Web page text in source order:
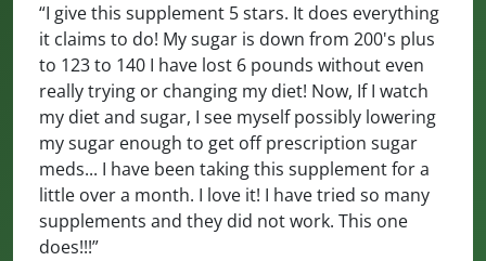
“I give this supplement 5 stars. It does everything
it claims to do! My sugar is down from 200's plus
to 123 to 140 I have lost 6 pounds without even
really trying or changing my diet! Now, If I watch
my diet and sugar, I see myself possibly lowering
my sugar enough to get off prescription sugar
meds... I have been taking this supplement for a
little over a month. I love it! I have tried so many
supplements and they did not work. This one
does!!!”